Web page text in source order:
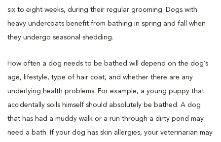
six to eight weeks, during their regular grooming. Dogs with
heavy undercoats benefit from bathing in spring and fall when
they undergo seasonal shedding.
How often a dog needs to be bathed will depend on the dog’s
age, lifestyle, type of hair coat, and whether there are any
underlying health problems. For example, a young puppy that
accidentally soils himself should absolutely be bathed. A dog
that has had a muddy walk or a run through a dirty pond may
need a bath. If your dog has skin allergies, your veterinarian may